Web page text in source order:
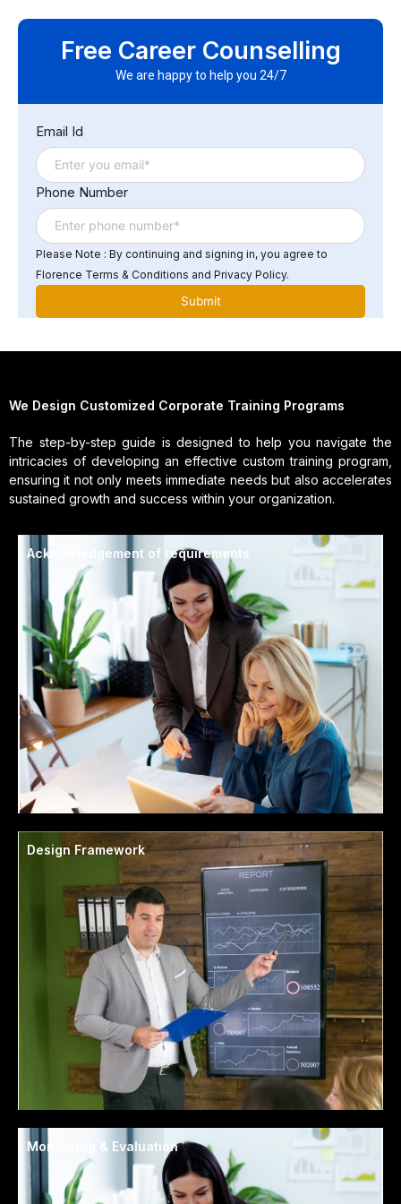
demonstrate your expertise and proficiency in ERP
software and systems to potential employers or growth
Free Career Counselling
We are happy to help you 24/7
Email Id
Phone Number
Please Note : By continuing and signing in, you agree to
Florence Terms & Conditions and Privacy Policy.
We Design Customized Corporate Training Programs
The step-by-step guide is designed to help you navigate the
intricacies of developing an effective custom training program,
ensuring it not only meets immediate needs but also accelerates
sustained growth and success within your organization.
Acknowledgement of requirements
Design Framework
Monitoring & Evaluation